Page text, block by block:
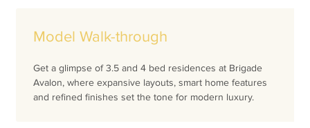
Model Walk-through
Get a glimpse of 3.5 and 4 bed residences at Brigade
Avalon, where expansive layouts, smart home features
and refined finishes set the tone for modern luxury.